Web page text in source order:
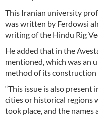
This Iranian university
was written by Ferdowsi
writing of the Hindu Rig
He added that in the
mentioned, which was an
method of its construction
“This issue is also present
cities or historical regions
took place, and the names